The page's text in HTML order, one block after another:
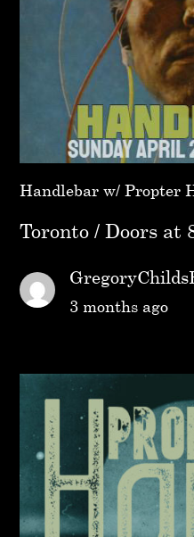
Handlebar w/ Propter
Toronto / Doors at
3 months ago